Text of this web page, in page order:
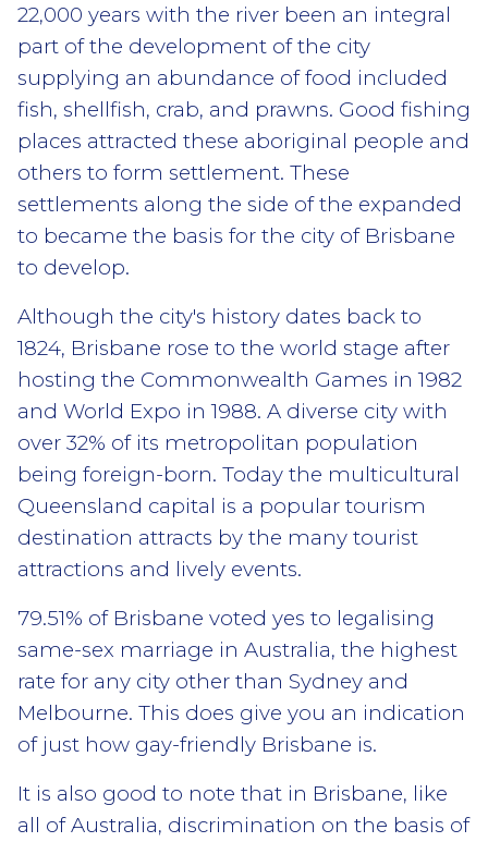
22,000 years with the river been an integral
part of the development of the city
supplying an abundance of food included
fish, shellfish, crab, and prawns. Good fishing
places attracted these aboriginal people and
others to form settlement. These
settlements along the side of the expanded
to became the basis for the city of Brisbane
to develop.
Although the city's history dates back to
1824, Brisbane rose to the world stage after
hosting the Commonwealth Games in 1982
and World Expo in 1988. A diverse city with
over 32% of its metropolitan population
being foreign-born. Today the multicultural
Queensland capital is a popular tourism
destination attracts by the many tourist
attractions and lively events.
79.51% of Brisbane voted yes to legalising
same-sex marriage in Australia, the highest
rate for any city other than Sydney and
Melbourne. This does give you an indication
of just how gay-friendly Brisbane is.
It is also good to note that in Brisbane, like
all of Australia, discrimination on the basis of